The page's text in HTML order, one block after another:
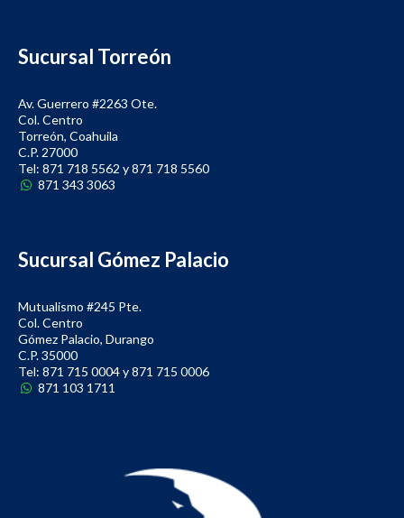
Sucursal Torreón
Av. Guerrero #2263 Ote.
Col. Centro
Torreón, Coahuila
C.P. 27000
Tel: 871 718 5562 y 871 718 5560
871 343 3063
Sucursal Gómez Palacio
Mutualismo #245 Pte.
Col. Centro
Gómez Palacio, Durango
C.P. 35000
Tel: 871 715 0004 y 871 715 0006
871 103 1711